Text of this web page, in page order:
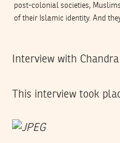
post-colonial societies,
of their Islamic identity. And
Interview with
This interview took